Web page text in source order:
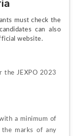
must check the
can also
website.
the JEXPO 2023
the marks of any